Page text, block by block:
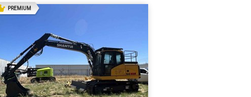
PREMIUMAD